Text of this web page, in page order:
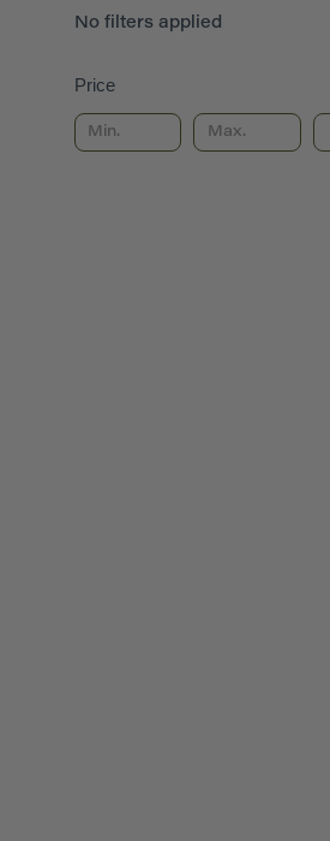
No filters applied
Price